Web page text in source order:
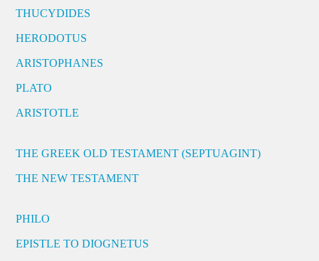
THUCYDIDES
HERODOTUS
ARISTOPHANES
PLATO
ARISTOTLE
THE GREEK OLD TESTAMENT (SEPTUAGINT)
THE NEW TESTAMENT
PHILO
EPISTLE TO DIOGNETUS